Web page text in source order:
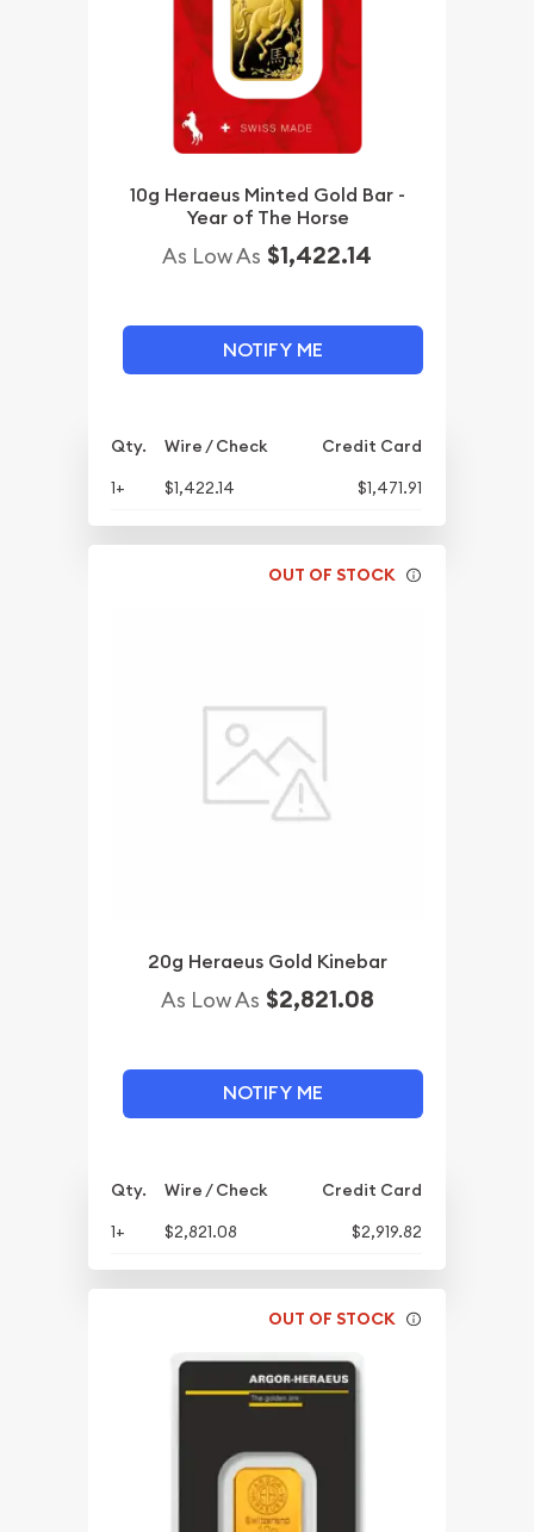
10g Heraeus Minted Gold Bar -
Year of The Horse
As Low As $1,422.14
NOTIFY ME
Qty. Wire / Check
Credit Card
1+
$1,422.14 $1,471.91
OUT OF STOCK
20g Heraeus Gold Kinebar
As Low As $2,821.08
NOTIFY ME
Qty. Wire / Check
Credit Card
1+
$2,821.08 $2,919.82
OUT OF STOCK